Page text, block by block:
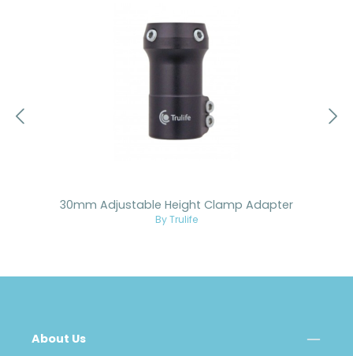
30mm Adjustable Height Clamp Adapter
By Trulife
About Us